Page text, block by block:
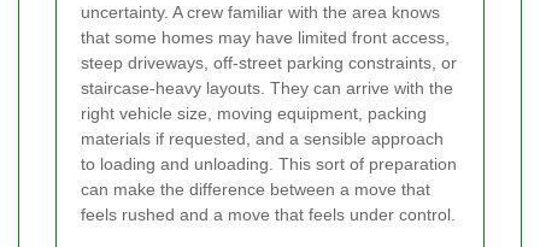
uncertainty. A crew familiar with the area knows
that some homes may have limited front access,
steep driveways, off-street parking constraints, or
staircase-heavy layouts. They can arrive with the
right vehicle size, moving equipment, packing
materials if requested, and a sensible approach
to loading and unloading. This sort of preparation
can make the difference between a move that
feels rushed and a move that feels under control.